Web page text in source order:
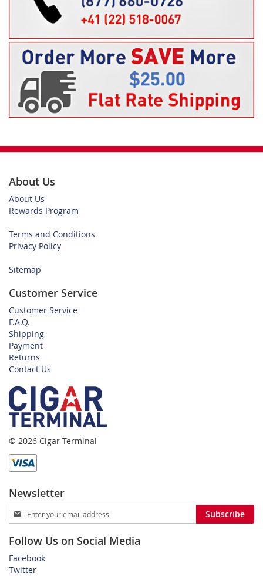
About Us
About Us
Rewards Program
Terms and Conditions
Privacy Policy
Sitemap
Customer Service
Customer Service
F.A.Q.
Shipping
Payment
Returns
Contact Us
© 2026 Cigar Terminal
Newsletter
Sign
Up
Our
Newsletter:
Subscribe
Follow Us on Social Media
Facebook
Twitter